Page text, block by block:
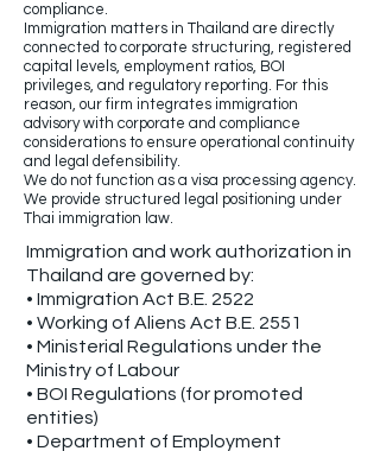
compliance.
Immigration matters in Thailand are directly
connected to corporate structuring, registered
capital levels, employment ratios, BOI
privileges, and regulatory reporting. For this
reason, our firm integrates immigration
advisory with corporate and compliance
considerations to ensure operational continuity
and legal defensibility.
We do not function as a visa processing agency.
We provide structured legal positioning under
Thai immigration law.
Immigration and work authorization in
Thailand are governed by:
• Immigration Act B.E. 2522
• Working of Aliens Act B.E. 2551
• Ministerial Regulations under the
Ministry of Labour
• BOI Regulations (for promoted
entities)
• Department of Employment